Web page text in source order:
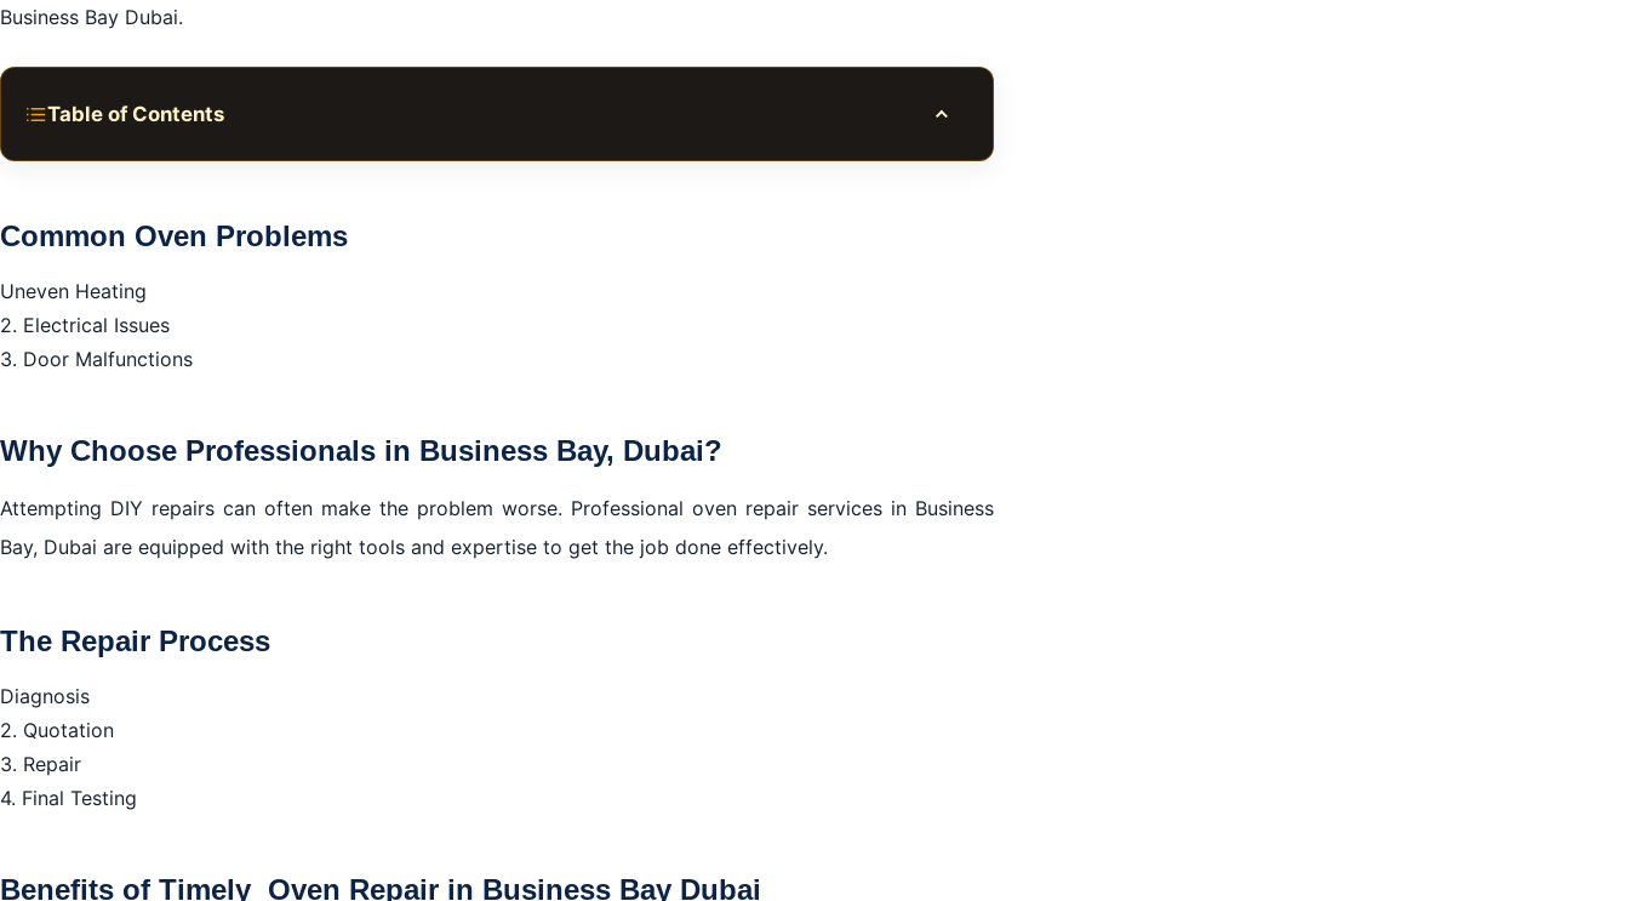
Business Bay Dubai.
Table of Contents Toggle table of contents
The Repair Process
Benefits of Timely Oven Repair in Business Bay Dubai
Why Choose Professional Oven Repair Services in Business Bay, Dubai?
The Repair Process in Business Bay, Dubai
Benefits of Timely Oven Repair in Business Bay, Dubai
Conclusion
Common Oven Problems
Uneven Heating
2. Electrical Issues
3. Door Malfunctions
Why Choose Professionals in Business Bay, Dubai?
Attempting DIY repairs can often make the problem worse. Professional oven repair services in Business
Bay, Dubai are equipped with the right tools and expertise to get the job done effectively.
The Repair Process
Diagnosis
2. Quotation
3. Repair
4. Final Testing
Benefits of Timely Oven Repair in Business Bay Dubai